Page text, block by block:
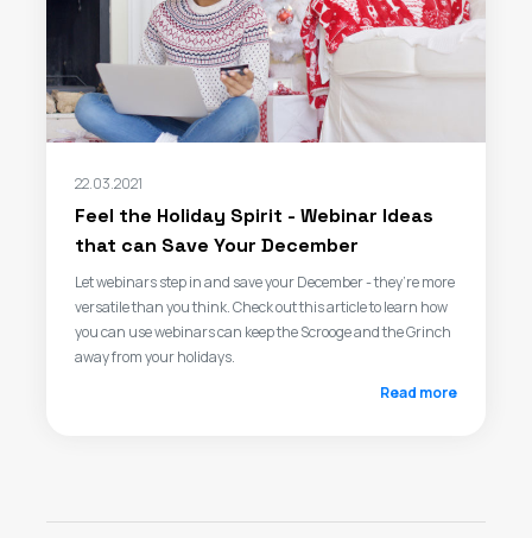
22.03.2021
Feel the Holiday Spirit - Webinar Ideas
that can Save Your December
Let webinars step in and save your December - they’re more
versatile than you think. Check out this article to learn how
you can use webinars can keep the Scrooge and the Grinch
away from your holidays.
Read more